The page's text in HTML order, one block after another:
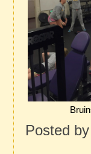
Posted